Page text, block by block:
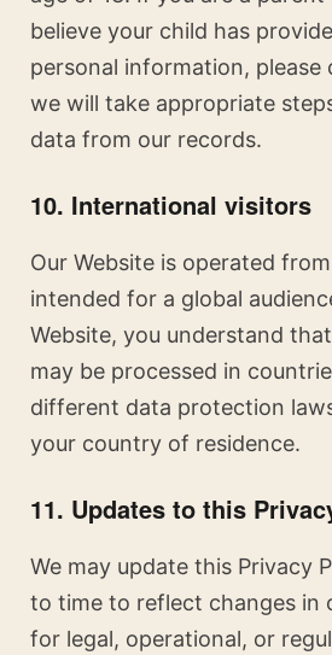
believe your child has
personal information, please
we will take appropriate
data from our records.
10. International visitors
Our Website is operated
intended for a global
Website, you understand
may be processed in
different data protection
your country of residence.
11. Updates to this
We may update this Privacy
to time to reflect changes in
for legal, operational, or